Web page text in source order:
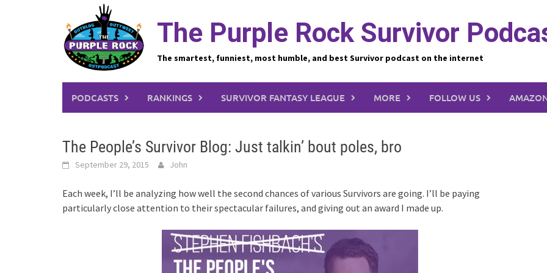
The Purple Rock Survivor
The smartest, funniest, most humble, and best Survivor podcast on the internet
PODCASTS RANKINGS SURVIVOR FANTASY LEAGUE MORE FOLLOW US
The People’s Survivor Blog: Just talkin’ bout poles, bro
September 29, 2015 John
Each week, I’ll be analyzing how well the second chances of various Survivors are going. I’ll be paying
particularly close attention to their spectacular failures, and giving out an award I made up.